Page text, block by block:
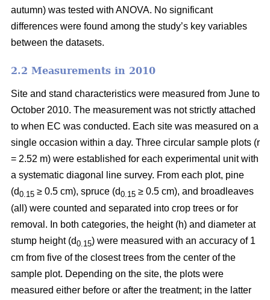
autumn) was tested with ANOVA. No significant
differences were found among the study’s key variables
between the datasets.
2.2 Measurements in 2010
Site and stand characteristics were measured from June to
October 2010. The measurement was not strictly attached
to when EC was conducted. Each site was measured on a
single occasion within a day. Three circular sample plots (r
= 2.52 m) were established for each experimental unit with
a systematic diagonal line survey. From each plot, pine
(d0.15 ≥ 0.5 cm), spruce (d0.15 ≥ 0.5 cm), and broadleaves
(all) were counted and separated into crop trees or for
removal. In both categories, the height (h) and diameter at
stump height (d0.15) were measured with an accuracy of 1
cm from five of the closest trees from the center of the
sample plot. Depending on the site, the plots were
measured either before or after the treatment; in the latter